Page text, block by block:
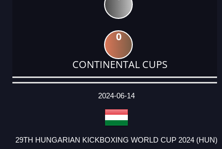
0
CONTINENTAL CUPS
DATE
EVENT
TYPE
CATEGORY
EVENT
RANK
WINS
POINTS
ACTUAL
2024-06-14
29TH HUNGARIAN KICKBOXING WORLD CUP 2024 (HUN)